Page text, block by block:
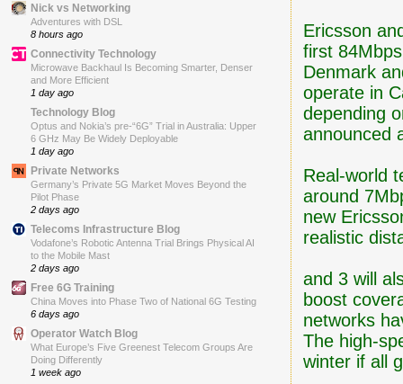
Ericsson
first
Denmark
operate in
depending
announced
Real-world
around
new
realistic
and 3 will
boost
networks
The high-
winter if all
Nick vs Networking
Adventures with DSL
8 hours ago
Connectivity Technology
Microwave Backhaul Is Becoming Smarter, Denser
and More Efficient
1 day ago
Technology Blog
Optus and Nokia’s pre-“6G” Trial in Australia: Upper
6 GHz May Be Widely Deployable
1 day ago
Private Networks
Germany’s Private 5G Market Moves Beyond the
Pilot Phase
2 days ago
Telecoms Infrastructure Blog
Vodafone’s Robotic Antenna Trial Brings Physical AI
to the Mobile Mast
2 days ago
Free 6G Training
China Moves into Phase Two of National 6G Testing
6 days ago
Operator Watch Blog
What Europe’s Five Greenest Telecom Groups Are
Doing Differently
1 week ago